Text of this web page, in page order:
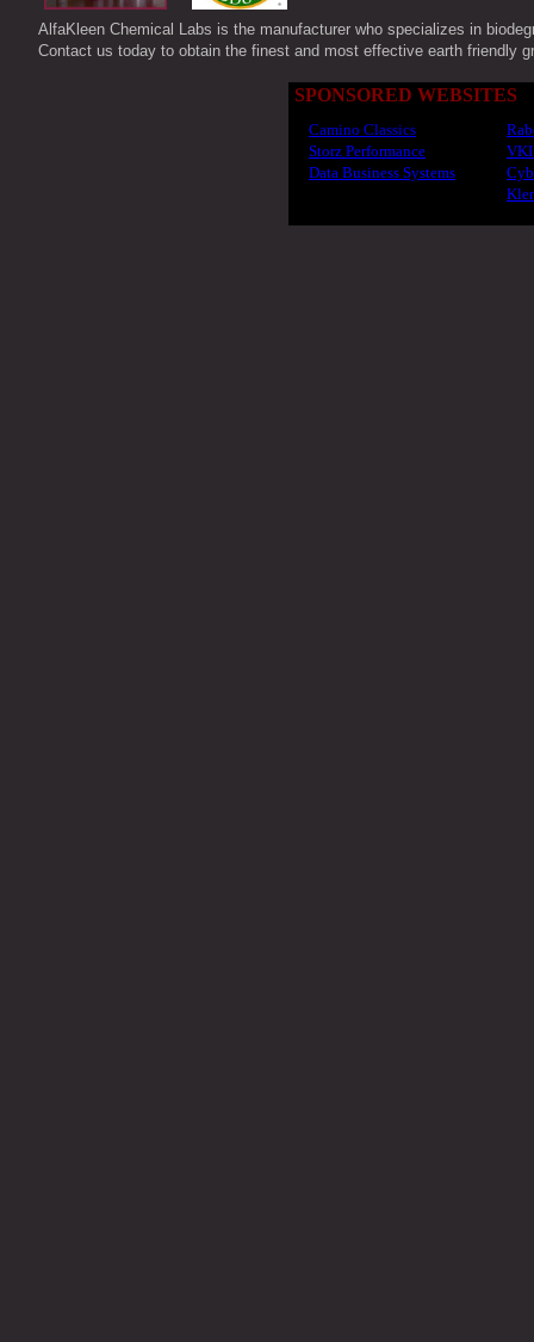
AlfaKleen Chemical Labs is the manufacturer who specializes in
Contact us today to obtain the finest and most effective earth friendly
SPONSORED WEBSITES
Camino Classics
Storz Performance
Data Business Systems
VKI